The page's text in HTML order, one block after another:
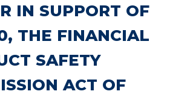
IN SUPPORT OF
THE FINANCIAL
SAFETY
ACT OF